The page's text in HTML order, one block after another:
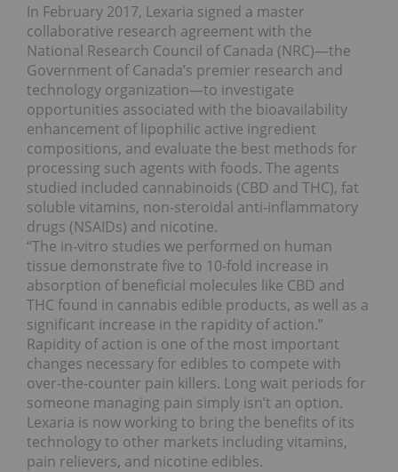
In February 2017, Lexaria signed a master
collaborative research agreement with the
National Research Council of Canada (NRC)—the
Government of Canada’s premier research and
technology organization—to investigate
opportunities associated with the bioavailability
enhancement of lipophilic active ingredient
compositions, and evaluate the best methods for
processing such agents with foods. The agents
studied included cannabinoids (CBD and THC), fat
soluble vitamins, non-steroidal anti-inflammatory
drugs (NSAIDs) and nicotine.
“The in-vitro studies we performed on human
tissue demonstrate five to 10-fold increase in
absorption of beneficial molecules like CBD and
THC found in cannabis edible products, as well as a
significant increase in the rapidity of action.”
Rapidity of action is one of the most important
changes necessary for edibles to compete with
over-the-counter pain killers. Long wait periods for
someone managing pain simply isn’t an option.
Lexaria is now working to bring the benefits of its
technology to other markets including vitamins,
pain relievers, and nicotine edibles.